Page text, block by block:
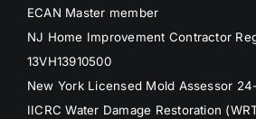
ECAN Master member
NJ Home Improvement Contractor
13VH13910500
New York Licensed Mold Assessor
IICRC Water Damage Restoration